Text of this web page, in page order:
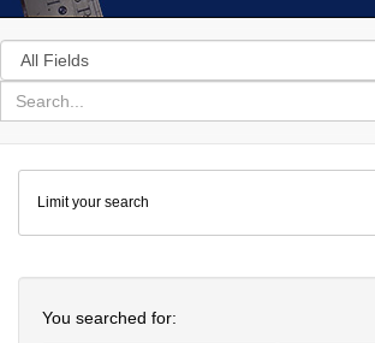
Search
in
for
search
Colenda
Digital
Repository
Limit your search
You searched for: